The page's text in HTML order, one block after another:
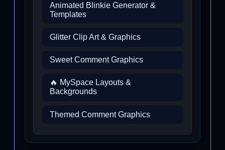
Animated Blinkie Generator &
Templates
Glitter Clip Art & Graphics
Sweet Comment Graphics
🔥 MySpace Layouts &
Backgrounds
Themed Comment Graphics